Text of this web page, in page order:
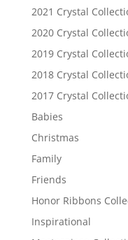
2021 Crystal
2020 Crystal
2019 Crystal
2018 Crystal
2017 Crystal
Babies
Christmas
Family
Friends
Honor Ribbons
Inspirational